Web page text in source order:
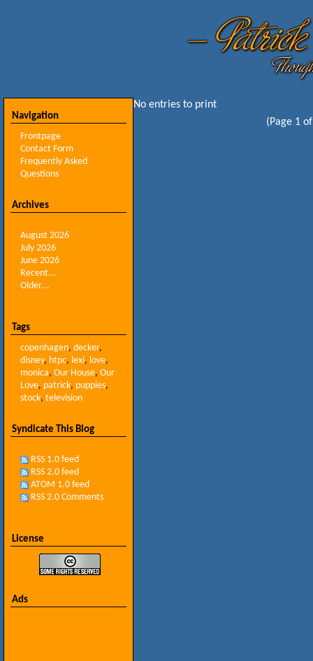
Navigation
Frontpage
Contact Form
Frequently Asked
Questions
Archives
August 2026
July 2026
June 2026
Recent...
Older...
Tags
copenhagen, decker,
disney, htpc, lexi, love,
monica, Our House, Our
Love, patrick, puppies,
stock, television
Syndicate This Blog
RSS 1.0 feed
RSS 2.0 feed
ATOM 1.0 feed
RSS 2.0 Comments
License
Ads
No entries to print
(Page 1